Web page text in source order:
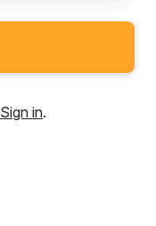
Sign in.